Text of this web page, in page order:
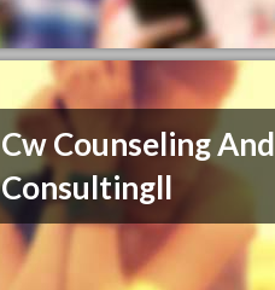
Cw Counseling And
Consultingll